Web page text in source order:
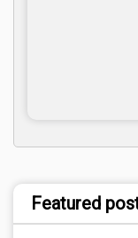
Featured